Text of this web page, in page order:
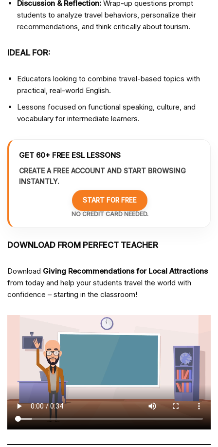
Discussion & Reflection: Wrap-up questions prompt
students to analyze travel behaviors, personalize their
recommendations, and think critically about tourism.
IDEAL FOR:
Educators looking to combine travel-based topics with
practical, real-world English.
Lessons focused on functional speaking, culture, and
vocabulary for intermediate learners.
GET 60+ FREE ESL LESSONS
CREATE A FREE ACCOUNT AND START BROWSING
INSTANTLY.
START FOR FREE
NO CREDIT CARD NEEDED.
DOWNLOAD FROM PERFECT TEACHER
Download Giving Recommendations for Local Attractions
from today and help your students travel the world with
confidence – starting in the classroom!